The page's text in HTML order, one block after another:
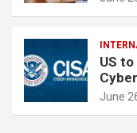
US
June